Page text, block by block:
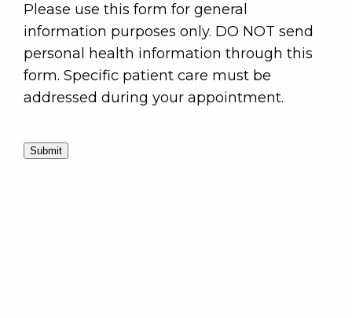
Please use this form for general
information purposes only. DO NOT send
personal health information through this
form. Specific patient care must be
addressed during your appointment.
Submit